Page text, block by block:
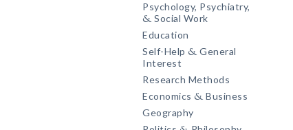
Psychology, Psychiatry,
& Social Work
Education
Self-Help & General
Interest
Research Methods
Economics & Business
Geography